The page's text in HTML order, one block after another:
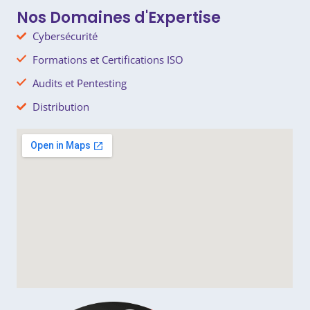
r
Nos Domaines d'Expertise
Cybersécurité
Formations et Certifications ISO
Audits et Pentesting
Distribution